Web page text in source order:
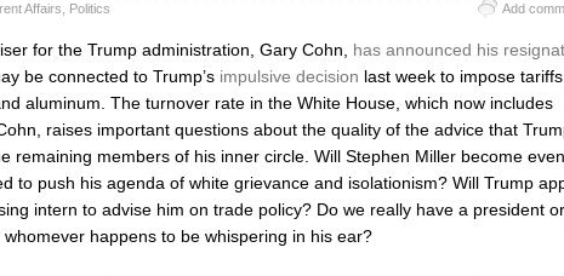
Affairs Politics Add
for the Trump administration, Gary Cohn, has announced his
be connected to Trump’s impulsive decision last week to impose
aluminum. The turnover rate in the White House, which now includes
raises important questions about the quality of the advice that
remaining members of his inner circle. Will Stephen Miller become even
to push his agenda of white grievance and isolationism? Will Trump
intern to advise him on trade policy? Do we really have a president
happens to be whispering in his ear?